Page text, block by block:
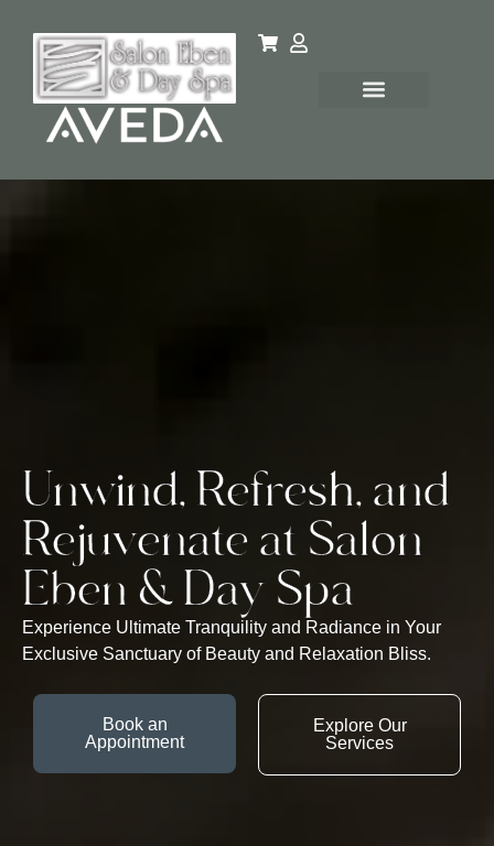
Unwind, Refresh, and
Rejuvenate at Salon
Eben & Day Spa
Experience Ultimate Tranquility and Radiance in Your
Exclusive Sanctuary of Beauty and Relaxation Bliss.
Book an
Appointment
Explore Our
Services